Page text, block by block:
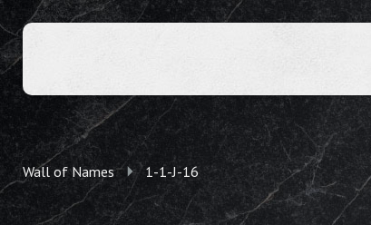
Wall of Names 1-1-J-16